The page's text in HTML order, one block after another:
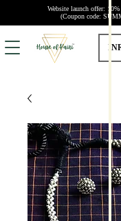
Website launch offer:
(Coupon code: